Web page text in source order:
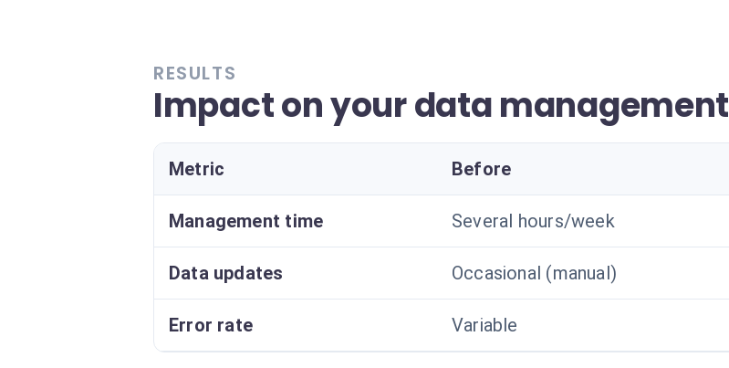
RESULTS
Impact on your data management
Metric Before
Management time Several hours/week
Data updates Occasional (manual)
Error rate Variable